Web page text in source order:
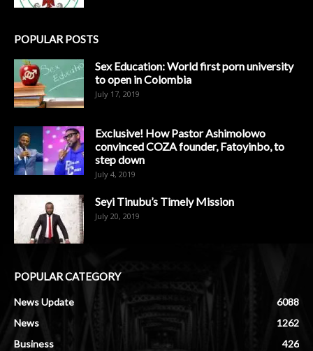
POPULAR POSTS
Sex Education: World first porn university
to open in Colombia
July 17, 2019
Exclusive! How Pastor Ashimolowo
convinced COZA founder, Fatoyinbo, to
step down
July 4, 2019
Seyi Tinubu’s Timely Mission
July 20, 2019
POPULAR CATEGORY
News Update
6088
News
1262
Business
426